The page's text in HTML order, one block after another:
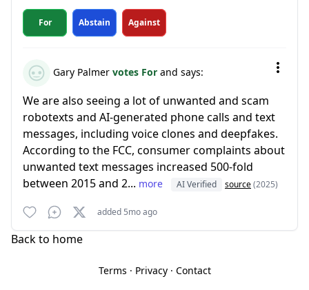
For Abstain Against
Gary Palmer votes For and says:
We are also seeing a lot of unwanted and scam
robotexts and AI-generated phone calls and text
messages, including voice clones and deepfakes.
According to the FCC, consumer complaints about
unwanted text messages increased 500-fold
between 2015 and 2... more AI Verified source(2025)
added 5mo ago
Back to home
Terms · Privacy· Contact